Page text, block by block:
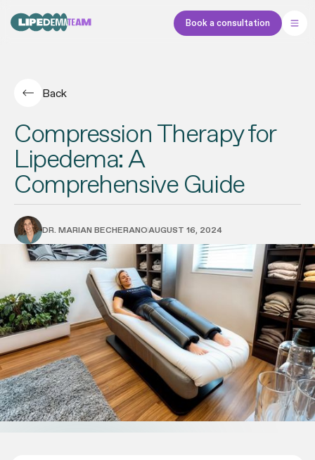
Book a consultation
Back
Compression Therapy for
Lipedema: A
Comprehensive Guide
DR. MARIAN BECHERANOAUGUST 16, 2024